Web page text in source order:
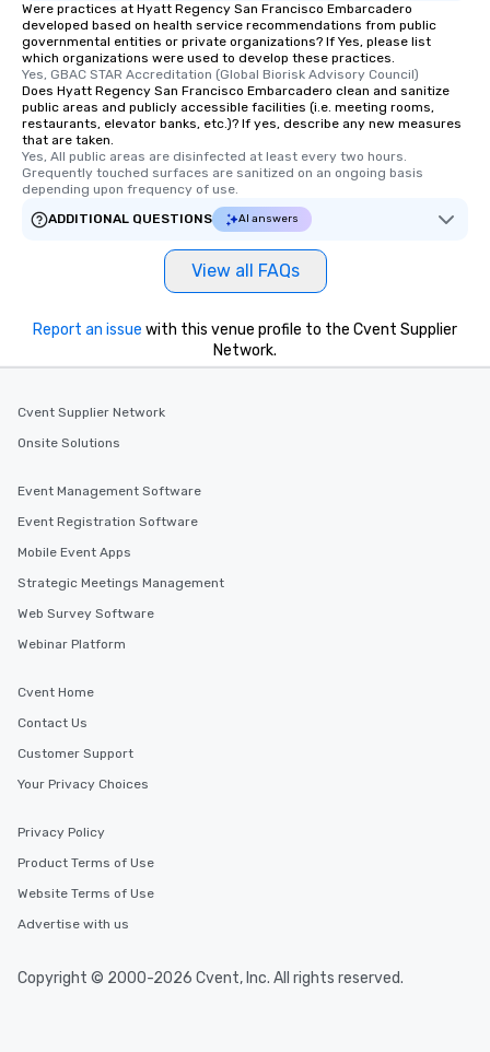
Were practices at Hyatt Regency San Francisco Embarcadero
developed based on health service recommendations from public
governmental entities or private organizations? If Yes, please list
which organizations were used to develop these practices.
Yes, GBAC STAR Accreditation (Global Biorisk Advisory Council)
Does Hyatt Regency San Francisco Embarcadero clean and sanitize
public areas and publicly accessible facilities (i.e. meeting rooms,
restaurants, elevator banks, etc.)? If yes, describe any new measures
that are taken.
Yes, All public areas are disinfected at least every two hours.
Grequently touched surfaces are sanitized on an ongoing basis
depending upon frequency of use.
ADDITIONAL QUESTIONS
AI answers
View all FAQs
Report an issue with this venue profile to the Cvent Supplier
Network.
Cvent Supplier Network
Onsite Solutions
Event Management Software
Event Registration Software
Mobile Event Apps
Strategic Meetings Management
Web Survey Software
Webinar Platform
Cvent Home
Contact Us
Customer Support
Your Privacy Choices
Privacy Policy
Product Terms of Use
Website Terms of Use
Advertise with us
Copyright © 2000-2026 Cvent, Inc. All rights reserved.